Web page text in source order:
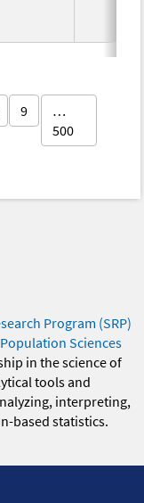
9
…
500
Program (SRP)
Sciences
in the science of
tools and
interpreting,
based statistics.